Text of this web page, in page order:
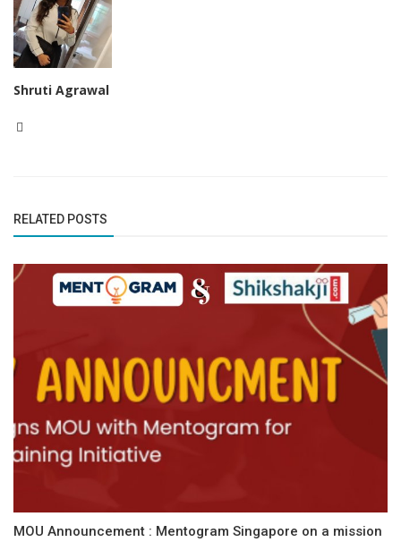
Shruti Agrawal
RELATED POSTS
MOU Announcement : Mentogram Singapore on a mission